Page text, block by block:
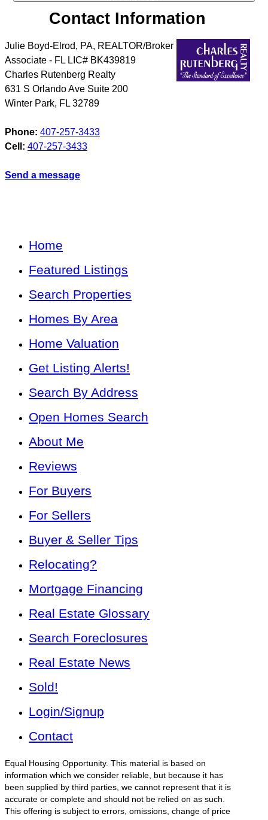
Contact Information
Julie Boyd-Elrod, PA, REALTOR/Broker
Associate - FL LIC# BK439819
Charles Rutenberg Realty
631 S Orlando Ave Suite 200
Winter Park, FL 32789
Phone: 407-257-3433
Cell: 407-257-3433
Send a message
Home
Featured Listings
Search Properties
Homes By Area
Home Valuation
Get Listing Alerts!
Search By Address
Open Homes Search
About Me
Reviews
For Buyers
For Sellers
Buyer & Seller Tips
Relocating?
Mortgage Financing
Real Estate Glossary
Search Foreclosures
Real Estate News
Sold!
Login/Signup
Contact
Equal Housing Opportunity. This material is based on
information which we consider reliable, but because it has
been supplied by third parties, we cannot represent that it is
accurate or complete and should not be relied on as such.
This offering is subject to errors, omissions, change of price